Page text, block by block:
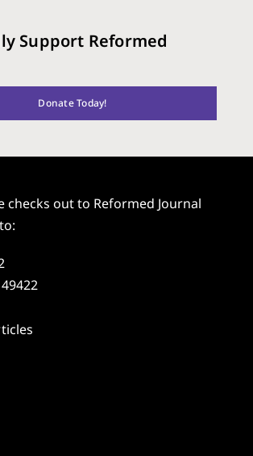
Support Reformed
Donate Today!
checks out to Reformed Journal